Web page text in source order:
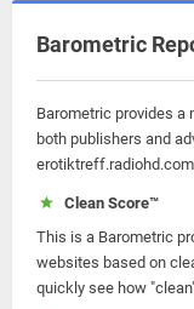
Barometric
Barometric provides a
both publishers and
Clean Score™
This is a Barometric
websites based on
quickly see how